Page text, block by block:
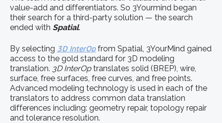
value-add and differentiators. So 3Yourmind began
their search for a third-party solution — the search
ended with Spatial.
By selecting 3D InterOpfrom Spatial, 3YourMind gained
access to the gold standard for 3D modeling
translation. 3D InterOptranslates solid (BREP), wire,
surface, free surfaces, free curves, and free points.
Advanced modeling technology is used in each of the
translators to address common data translation
differences including: geometry repair, topology repair
and tolerance resolution.